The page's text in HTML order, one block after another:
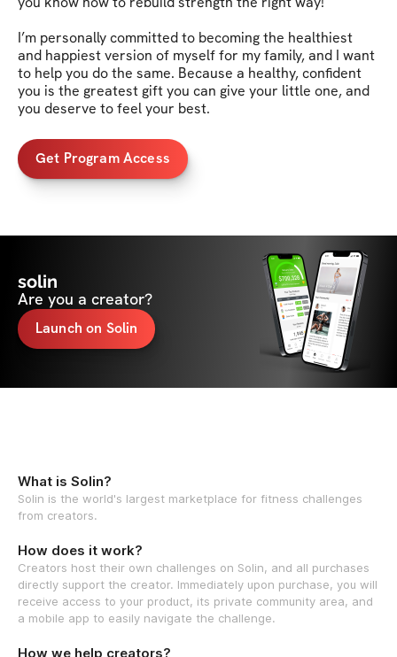
I’m personally committed to becoming the healthiest
and happiest version of myself for my family, and I want
to help you do the same. Because a healthy, confident
you is the greatest gift you can give your little one, and
you deserve to feel your best.
Get Program Access
solin
Are you a creator?
Launch on Solin
What is Solin?
Solin is the world's largest marketplace for fitness challenges
from creators.
How does it work?
Creators host their own challenges on Solin, and all purchases
directly support the creator. Immediately upon purchase, you will
receive access to your product, its private community area, and
a mobile app to easily navigate the challenge.
How we help creators?